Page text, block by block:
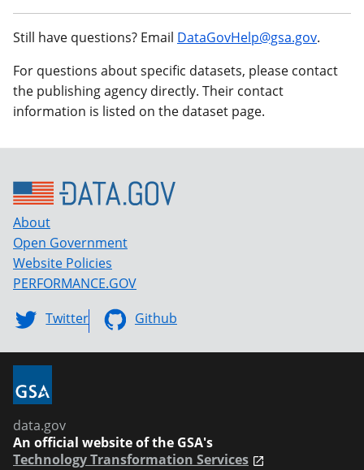
Still have questions? Email DataGovHelp@gsa.gov.
For questions about specific datasets, please contact
the publishing agency directly. Their contact
information is listed on the dataset page.
About
Open Government
Website Policies
PERFORMANCE.GOV
Twitter
Github
data.gov
An official website of the GSA's
Technology Transformation Services